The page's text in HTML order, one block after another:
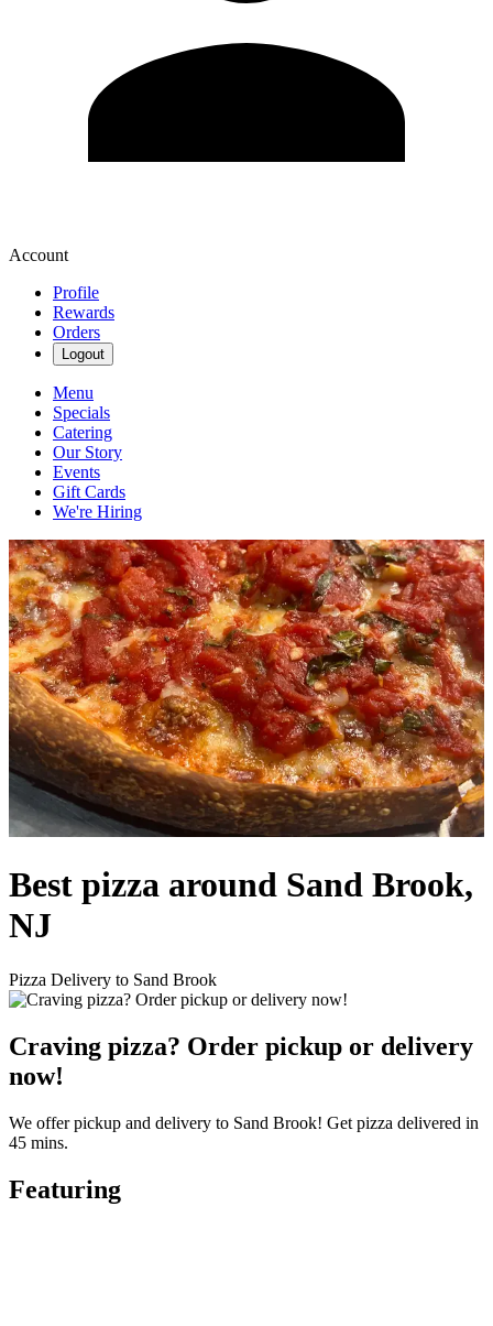
Account
Profile
Rewards
Orders
Logout
Menu
Specials
Catering
Our Story
Events
Gift Cards
We're Hiring
Best pizza around Sand Brook,
NJ
Pizza Delivery to Sand Brook
Craving pizza? Order pickup or delivery
now!
We offer pickup and delivery to Sand Brook! Get pizza delivered in
45 mins.
Featuring